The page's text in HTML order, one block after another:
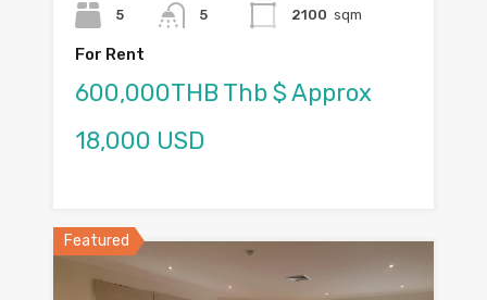
5
5
2100 sqm
For Rent
600,000THB Thb $ Approx
18,000 USD
Featured